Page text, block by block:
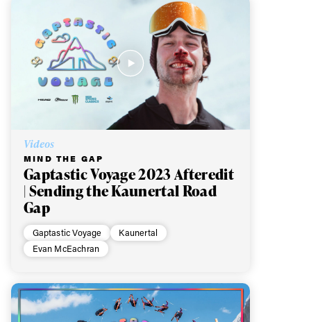
Videos
MIND THE GAP
Gaptastic Voyage 2023 Afteredit
| Sending the Kaunertal Road
Gap
Gaptastic Voyage
Kaunertal
Evan McEachran